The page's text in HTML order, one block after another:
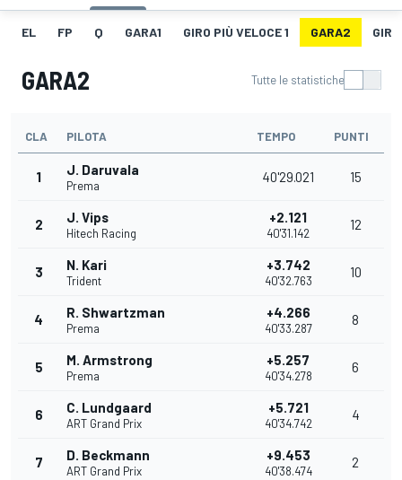
EL FP Q GARA1 GIRO PIÙ VELOCE 1 GARA2
GARA2 Tutte le statistiche
CLA PILOTA TEMPO PUNTI
1 J. Daruvala
Prema
40'29.021 15
2 J. Vips
Hitech Racing
+2.121
40'31.142
12
3 N. Kari
Trident
+3.742
40'32.763
10
4 R. Shwartzman
Prema
+4.266
40'33.287
8
5 M. Armstrong
Prema
+5.257
40'34.278
6
6 C. Lundgaard
ART Grand Prix
+5.721
40'34.742
4
7 D. Beckmann
ART Grand Prix
+9.453
40'38.474
2